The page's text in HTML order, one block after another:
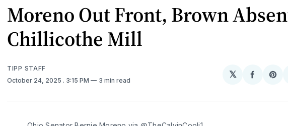
Moreno Out Front, Brown
Chillicothe Mill
TIPP STAFF
October 24, 2025 . 3:15 PM 3 min read
𝕏
Share